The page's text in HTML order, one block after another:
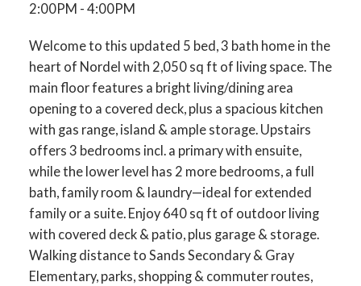
2:00PM - 4:00PM
Welcome to this updated 5 bed, 3 bath home in the
heart of Nordel with 2,050 sq ft of living space. The
main floor features a bright living/dining area
opening to a covered deck, plus a spacious kitchen
with gas range, island & ample storage. Upstairs
offers 3 bedrooms incl. a primary with ensuite,
while the lower level has 2 more bedrooms, a full
bath, family room & laundry—ideal for extended
family or a suite. Enjoy 640 sq ft of outdoor living
with covered deck & patio, plus garage & storage.
Walking distance to Sands Secondary & Gray
Elementary, parks, shopping & commuter routes,